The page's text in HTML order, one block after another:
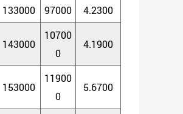
133000 97000 4.2300
143000
10700
0
4.1900
153000
11900
0
5.6700